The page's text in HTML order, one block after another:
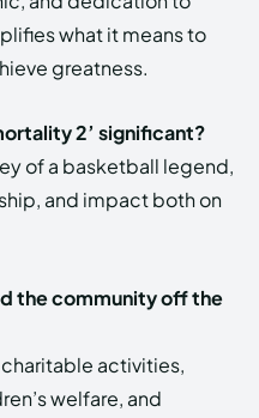
what it means to
greatness.
2’ significant?
of a basketball legend,
and impact both on
the community off the
charitable activities,
welfare, and